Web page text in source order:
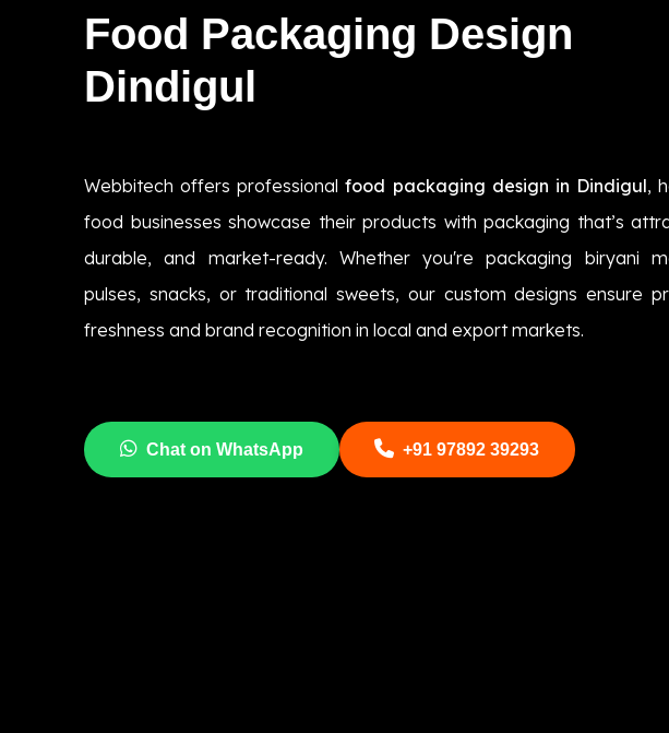
Food Packaging Design
Dindigul
Webbitech offers professionalfood packaging design in Dindigul,
food businesses showcase their products with packaging that’s
durable, and market-ready. Whether you're packaging biryani
pulses, snacks, or traditional sweets, our custom designs ensure
freshness and brand recognition in local and export markets.
Chat on WhatsApp +91 97892 39293